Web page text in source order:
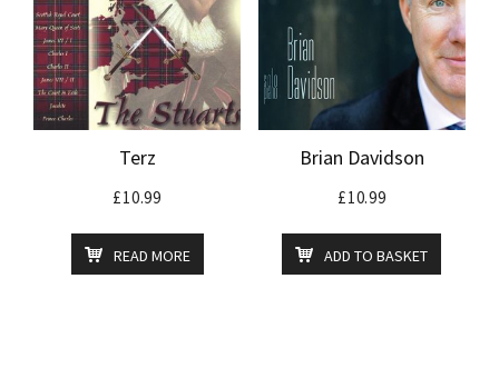
Terz
£10.99
READ MORE
Brian Davidson
£10.99
ADD TO BASKET